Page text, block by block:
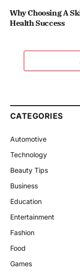
Why Choosing A
Health Success
CATEGORIES
Automotive
Technology
Beauty Tips
Business
Education
Entertainment
Fashion
Food
Games